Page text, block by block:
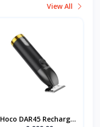
View All
Hoco DAR45 Recharg...